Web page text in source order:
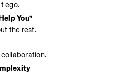
ego.
You”
the rest.